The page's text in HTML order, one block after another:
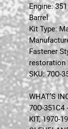
Engine:
Barrel
Kit Type:
Fastener
restoration
SKU: 70O-
WHAT’S
70O-351C4
KIT, 1970-